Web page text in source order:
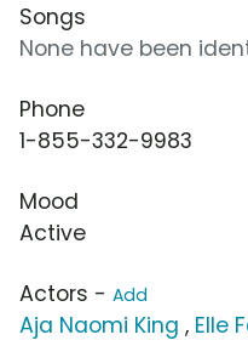
Songs
None have been
Phone
1-855-332-9983
Mood
Active
Actors - Add
Aja Naomi King , Elle